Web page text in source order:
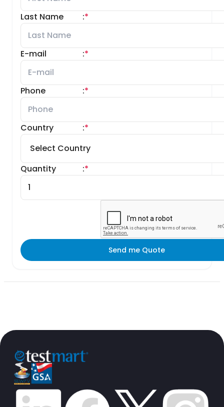
Last Name *
:
E-mail *
:
Phone *
:
Country *
:
Quantity *
:
Send me Quote